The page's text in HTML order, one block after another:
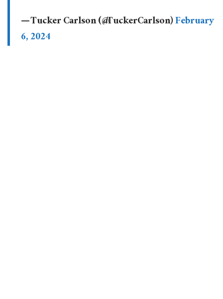
— Tucker Carlson (@TuckerCarlson)February
6, 2024